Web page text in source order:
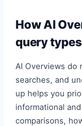
How AI
query types
AI Overviews do
searches, and
up helps you
informational
comparisons,